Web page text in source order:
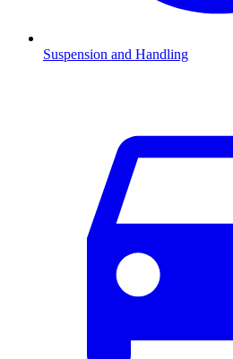
Suspension and Handling